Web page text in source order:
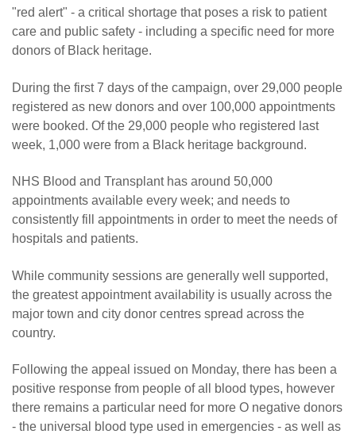
"red alert" - a critical shortage that poses a risk to patient
care and public safety - including a specific need for more
donors of Black heritage.
During the first 7 days of the campaign, over 29,000 people
registered as new donors and over 100,000 appointments
were booked. Of the 29,000 people who registered last
week, 1,000 were from a Black heritage background.
NHS Blood and Transplant has around 50,000
appointments available every week; and needs to
consistently fill appointments in order to meet the needs of
hospitals and patients.
While community sessions are generally well supported,
the greatest appointment availability is usually across the
major town and city donor centres spread across the
country.
Following the appeal issued on Monday, there has been a
positive response from people of all blood types, however
there remains a particular need for more O negative donors
- the universal blood type used in emergencies - as well as